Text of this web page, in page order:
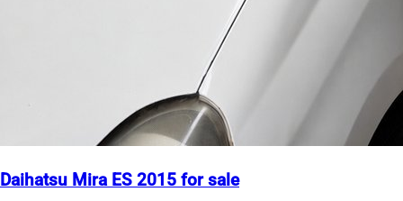
Daihatsu Mira ES 2015 for sale